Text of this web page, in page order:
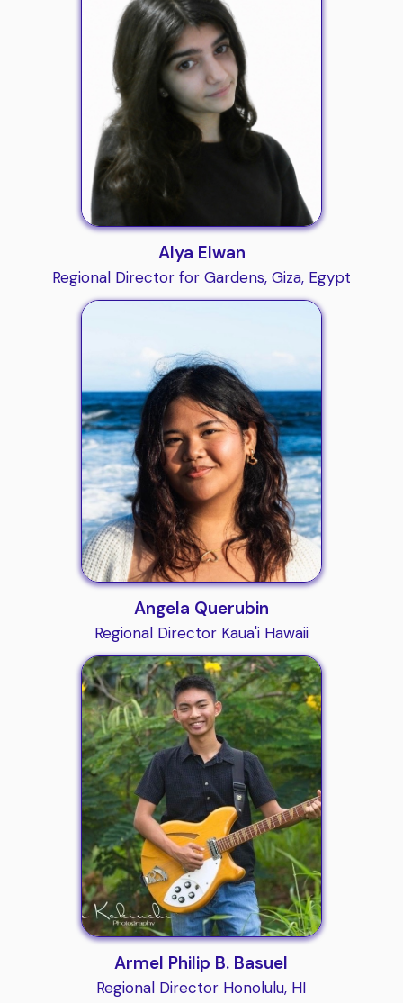
Alya Elwan
Regional Director for Gardens, Giza, Egypt
Angela Querubin
Regional Director Kaua'i Hawaii
Armel Philip B. Basuel
Regional Director Honolulu, HI